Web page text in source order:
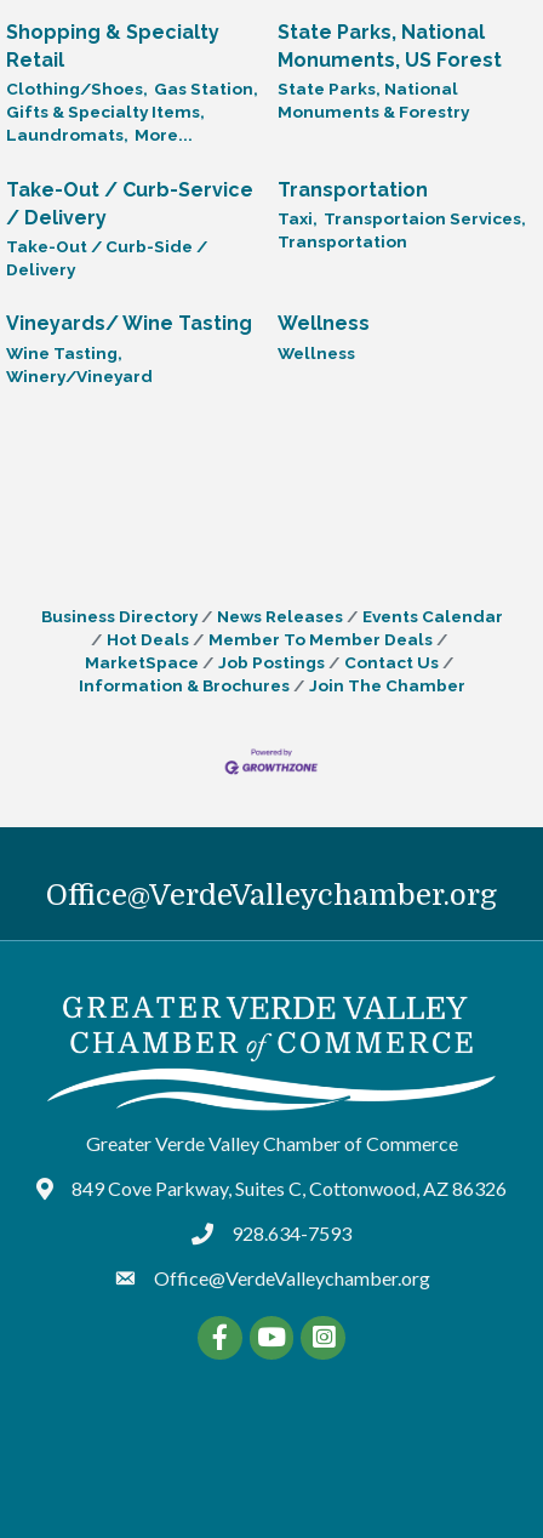
Shopping & Specialty
Retail
Clothing/Shoes, Gas Station,
Gifts & Specialty Items,
Laundromats, More...
State Parks, National
Monuments, US Forest
State Parks, National
Monuments & Forestry
Take-Out / Curb-Service
/ Delivery
Take-Out / Curb-Side /
Delivery
Transportation
Taxi, Transportaion Services,
Transportation
Vineyards/ Wine Tasting
Wine Tasting,
Winery/Vineyard
Wellness
Wellness
Business Directory News Releases
Events Calendar
Hot Deals
Member To Member Deals
MarketSpace
Job Postings
Contact Us
Information & Brochures
Join The Chamber
Office@VerdeValleychamber.org
Greater Verde Valley Chamber of Commerce
Google Maps
849 Cove Parkway, Suites C, Cottonwood, AZ 86326
tel:9286347593
928.634-7593
Office@VerdeValleychamber.org
FacebookYouTube